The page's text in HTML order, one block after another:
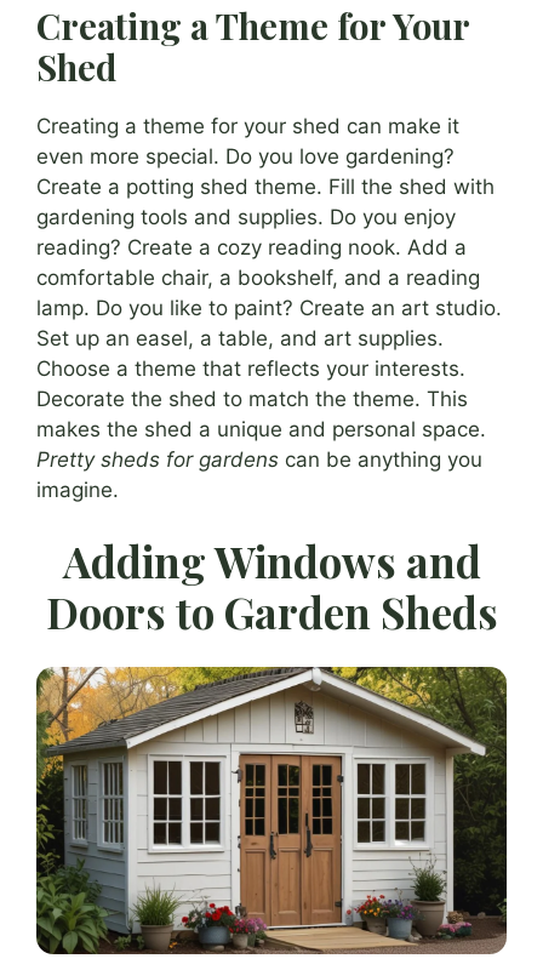
Creating a Theme for Your
Shed
Creating a theme for your shed can make it
even more special. Do you love gardening?
Create a potting shed theme. Fill the shed with
gardening tools and supplies. Do you enjoy
reading? Create a cozy reading nook. Add a
comfortable chair, a bookshelf, and a reading
lamp. Do you like to paint? Create an art studio.
Set up an easel, a table, and art supplies.
Choose a theme that reflects your interests.
Decorate the shed to match the theme. This
makes the shed a unique and personal space.
Pretty sheds for gardens can be anything you
imagine.
Adding Windows and
Doors to Garden Sheds